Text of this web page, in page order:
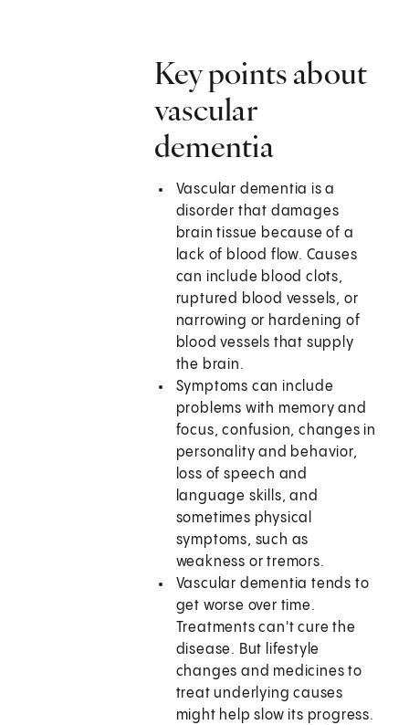
Key points about
vascular
dementia
Vascular dementia is a
disorder that damages
brain tissue because of a
lack of blood flow. Causes
can include blood clots,
ruptured blood vessels, or
narrowing or hardening of
blood vessels that supply
the brain.
Symptoms can include
problems with memory and
focus, confusion, changes in
personality and behavior,
loss of speech and
language skills, and
sometimes physical
symptoms, such as
weakness or tremors.
Vascular dementia tends to
get worse over time.
Treatments can't cure the
disease. But lifestyle
changes and medicines to
treat underlying causes
might help slow its progress.